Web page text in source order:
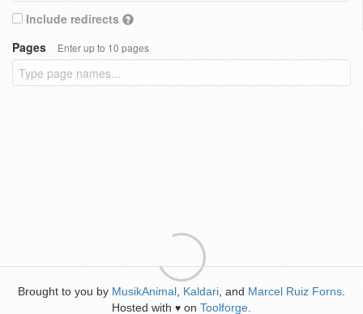
Include redirects
Pages
Enter up to 10 pages
Brought to you by MusikAnimal Kaldari , and Marcel Ruiz Forns
Hosted with ♥ on Toolforge